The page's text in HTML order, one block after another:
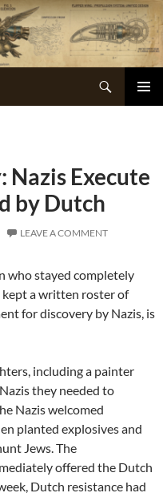
Nazis Execute
by Dutch
LEAVE A COMMENT
who stayed completely
a written roster of
for discovery by Nazis, is
including a painter
they needed to
Nazis welcomed
planted explosives and
Jews. The
offered the Dutch
Dutch resistance had